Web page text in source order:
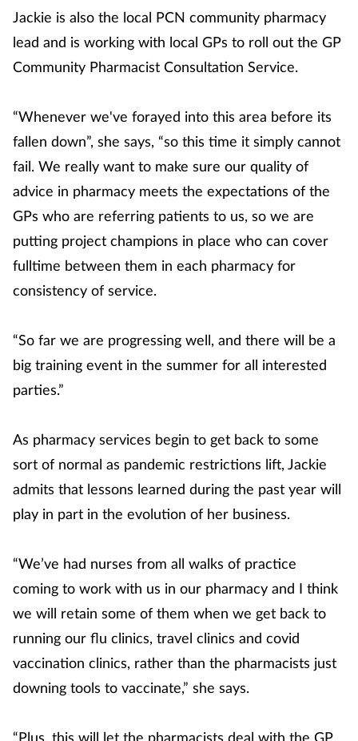
Jackie is also the local PCN community pharmacy
lead and is working with local GPs to roll out the GP
Community Pharmacist Consultation Service.
“Whenever we've forayed into this area before its
fallen down”, she says, “so this time it simply cannot
fail. We really want to make sure our quality of
advice in pharmacy meets the expectations of the
GPs who are referring patients to us, so we are
putting project champions in place who can cover
fulltime between them in each pharmacy for
consistency of service.
“So far we are progressing well, and there will be a
big training event in the summer for all interested
parties.”
As pharmacy services begin to get back to some
sort of normal as pandemic restrictions lift, Jackie
admits that lessons learned during the past year will
play in part in the evolution of her business.
“We’ve had nurses from all walks of practice
coming to work with us in our pharmacy and I think
we will retain some of them when we get back to
running our flu clinics, travel clinics and covid
vaccination clinics, rather than the pharmacists just
downing tools to vaccinate,” she says.
“Plus, this will let the pharmacists deal with the GP